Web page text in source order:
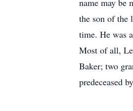
name may be
the son of the
time. He was
Most of all,
Baker; two
predeceased